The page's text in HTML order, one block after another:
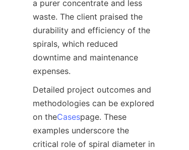
a purer concentrate and less
waste. The client praised the
durability and efficiency of the
spirals, which reduced
downtime and maintenance
expenses.
Detailed project outcomes and
methodologies can be explored
on theCasespage. These
examples underscore the
critical role of spiral diameter in